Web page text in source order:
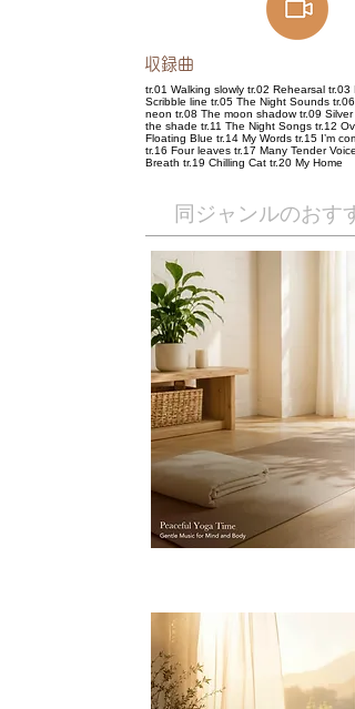
​収録曲
tr.01 Walking slowly tr.02 Rehearsal tr.03
Scribble line tr.05 The Night Sounds tr.06
neon tr.08 The moon shadow tr.09 Silver
the shade tr.11 The Night Songs tr.12
Floating Blue tr.14 My Words tr.15 I’m
tr.16 Four leaves tr.17 Many Tender
Breath tr.19 Chilling Cat tr.20 My Home
同ジャンルのおす